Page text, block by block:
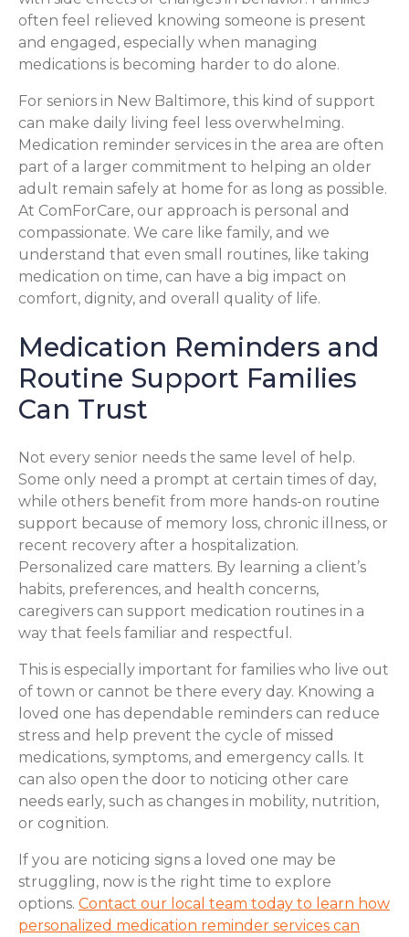
often feel relieved knowing someone is present
and engaged, especially when managing
medications is becoming harder to do alone.
For seniors in New Baltimore, this kind of support
can make daily living feel less overwhelming.
Medication reminder services in the area are often
part of a larger commitment to helping an older
adult remain safely at home for as long as possible.
At ComForCare, our approach is personal and
compassionate. We care like family, and we
understand that even small routines, like taking
medication on time, can have a big impact on
comfort, dignity, and overall quality of life.
Medication Reminders and
Routine Support Families
Can Trust
Not every senior needs the same level of help.
Some only need a prompt at certain times of day,
while others benefit from more hands-on routine
support because of memory loss, chronic illness, or
recent recovery after a hospitalization.
Personalized care matters. By learning a client’s
habits, preferences, and health concerns,
caregivers can support medication routines in a
way that feels familiar and respectful.
This is especially important for families who live out
of town or cannot be there every day. Knowing a
loved one has dependable reminders can reduce
stress and help prevent the cycle of missed
medications, symptoms, and emergency calls. It
can also open the door to noticing other care
needs early, such as changes in mobility, nutrition,
or cognition.
If you are noticing signs a loved one may be
struggling, now is the right time to explore
options. Contact our local team today to learn how
personalized medication reminder services can